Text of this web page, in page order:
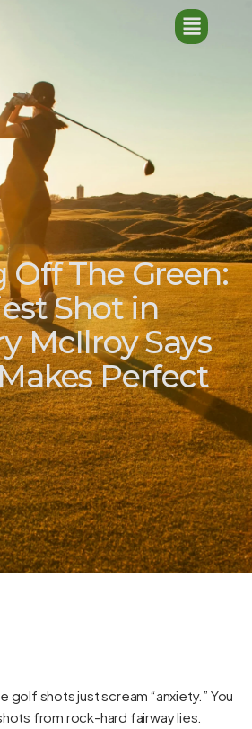
The Green:
Shot in
McIlroy Says
Perfect
golf shots just scream “anxiety.” You
from rock-hard fairway lies.